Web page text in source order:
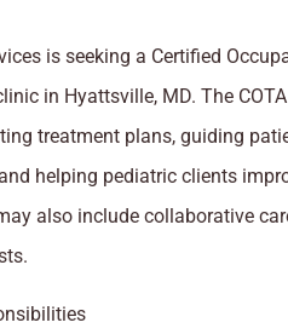
is seeking a Certified
in Hyattsville, MD. The
treatment plans, guiding
helping pediatric clients
also include collaborative